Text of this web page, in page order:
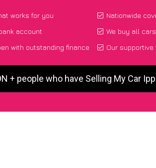
works for you
account
with outstanding finance
Nationwide
We buy all
Our
+ people who have Selling My Car